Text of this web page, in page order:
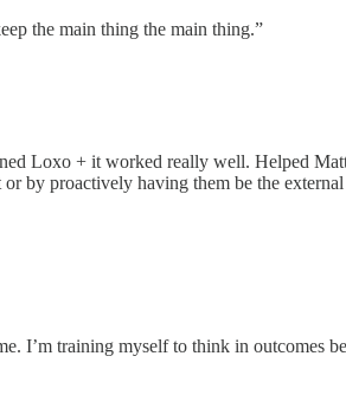
the main thing the main thing.”
Loxo + it worked really well. Helped
by proactively having them be the
I’m training myself to think in outcomes